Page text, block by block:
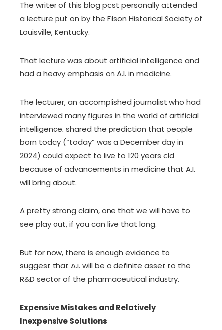
The writer of this blog post personally attended
a lecture put on by the Filson Historical Society of
Louisville, Kentucky.
That lecture was about artificial intelligence and
had a heavy emphasis on A.I. in medicine.
The lecturer, an accomplished journalist who had
interviewed many figures in the world of artificial
intelligence, shared the prediction that people
born today (“today” was a December day in
2024) could expect to live to 120 years old
because of advancements in medicine that A.I.
will bring about.
A pretty strong claim, one that we will have to
see play out, if you can live that long.
But for now, there is enough evidence to
suggest that A.I. will be a definite asset to the
R&D sector of the pharmaceutical industry.
Expensive Mistakes and Relatively
Inexpensive Solutions